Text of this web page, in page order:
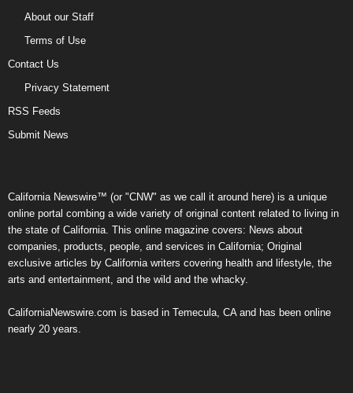
About our Staff
Terms of Use
Contact Us
Privacy Statement
RSS Feeds
Submit News
California Newswire™ (or "CNW" as we call it around here) is a unique
online portal combing a wide variety of original content related to living in
the state of California. This online magazine covers: News about
companies, products, people, and services in California; Original
exclusive articles by California writers covering health and lifestyle, the
arts and entertainment, and the wild and the whacky.
CaliforniaNewswire.com is based in Temecula, CA and has been online
nearly 20 years.